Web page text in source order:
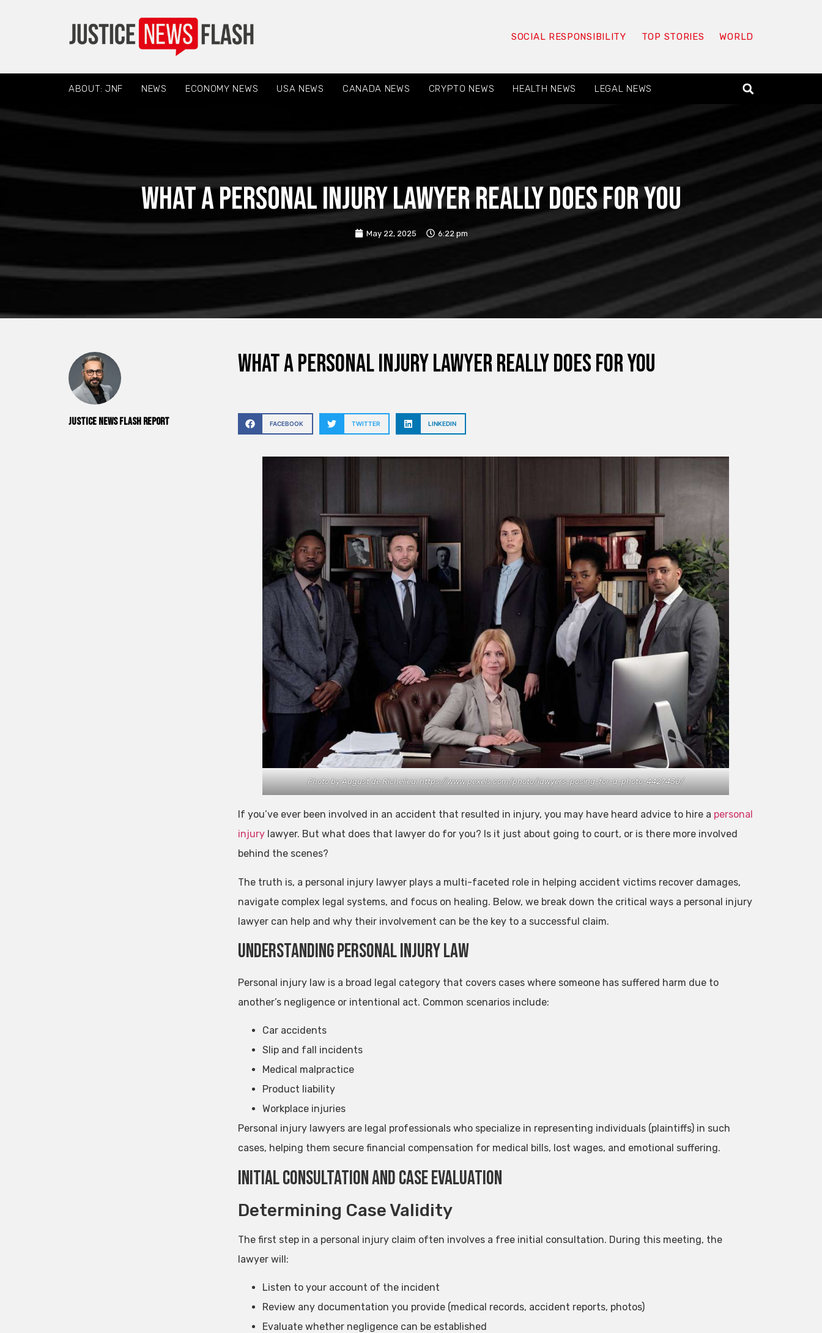
SOCIAL RESPONSIBILITY TOP STORIES WORLD
ABOUT: JNF NEWS ECONOMY NEWS USA NEWS CANADA NEWS CRYPTO NEWS HEALTH NEWS LEGAL NEWS
What a Personal Injury Lawyer Really Does for You
May 22, 2025 6:22 pm
Justice News Flash Report
What a Personal Injury Lawyer Really Does for You
FACEBOOK TWITTER LINKEDIN
Photo by August de Richelieu: https://www.pexels.com/photo/lawyers-posing-for-a-photo-4427430/
If you’ve ever been involved in an accident that resulted in injury, you may have heard advice to hire a personal
injurylawyer. But what does that lawyer do for you? Is it just about going to court, or is there more involved
behind the scenes?
The truth is, a personal injury lawyer plays a multi-faceted role in helping accident victims recover damages,
navigate complex legal systems, and focus on healing. Below, we break down the critical ways a personal injury
lawyer can help and why their involvement can be the key to a successful claim.
Understanding Personal Injury Law
Personal injury law is a broad legal category that covers cases where someone has suffered harm due to
another’s negligence or intentional act. Common scenarios include:
Car accidents
Slip and fall incidents
Medical malpractice
Product liability
Workplace injuries
Personal injury lawyers are legal professionals who specialize in representing individuals (plaintiffs) in such
cases, helping them secure financial compensation for medical bills, lost wages, and emotional suffering.
Initial Consultation and Case Evaluation
Determining Case Validity
The first step in a personal injury claim often involves a free initial consultation. During this meeting, the
lawyer will:
Listen to your account of the incident
Review any documentation you provide (medical records, accident reports, photos)
Evaluate whether negligence can be established